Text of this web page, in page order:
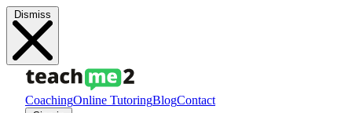
Dismiss
CoachingOnline TutoringBlogContact